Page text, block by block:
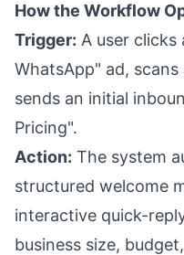
How the Workflow
Trigger: A user
WhatsApp" ad,
sends an initial
Pricing".
Action: The system
structured welcome
interactive quick-
business size,